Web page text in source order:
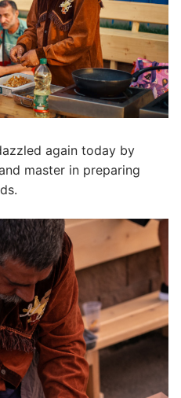
again today by
master in preparing